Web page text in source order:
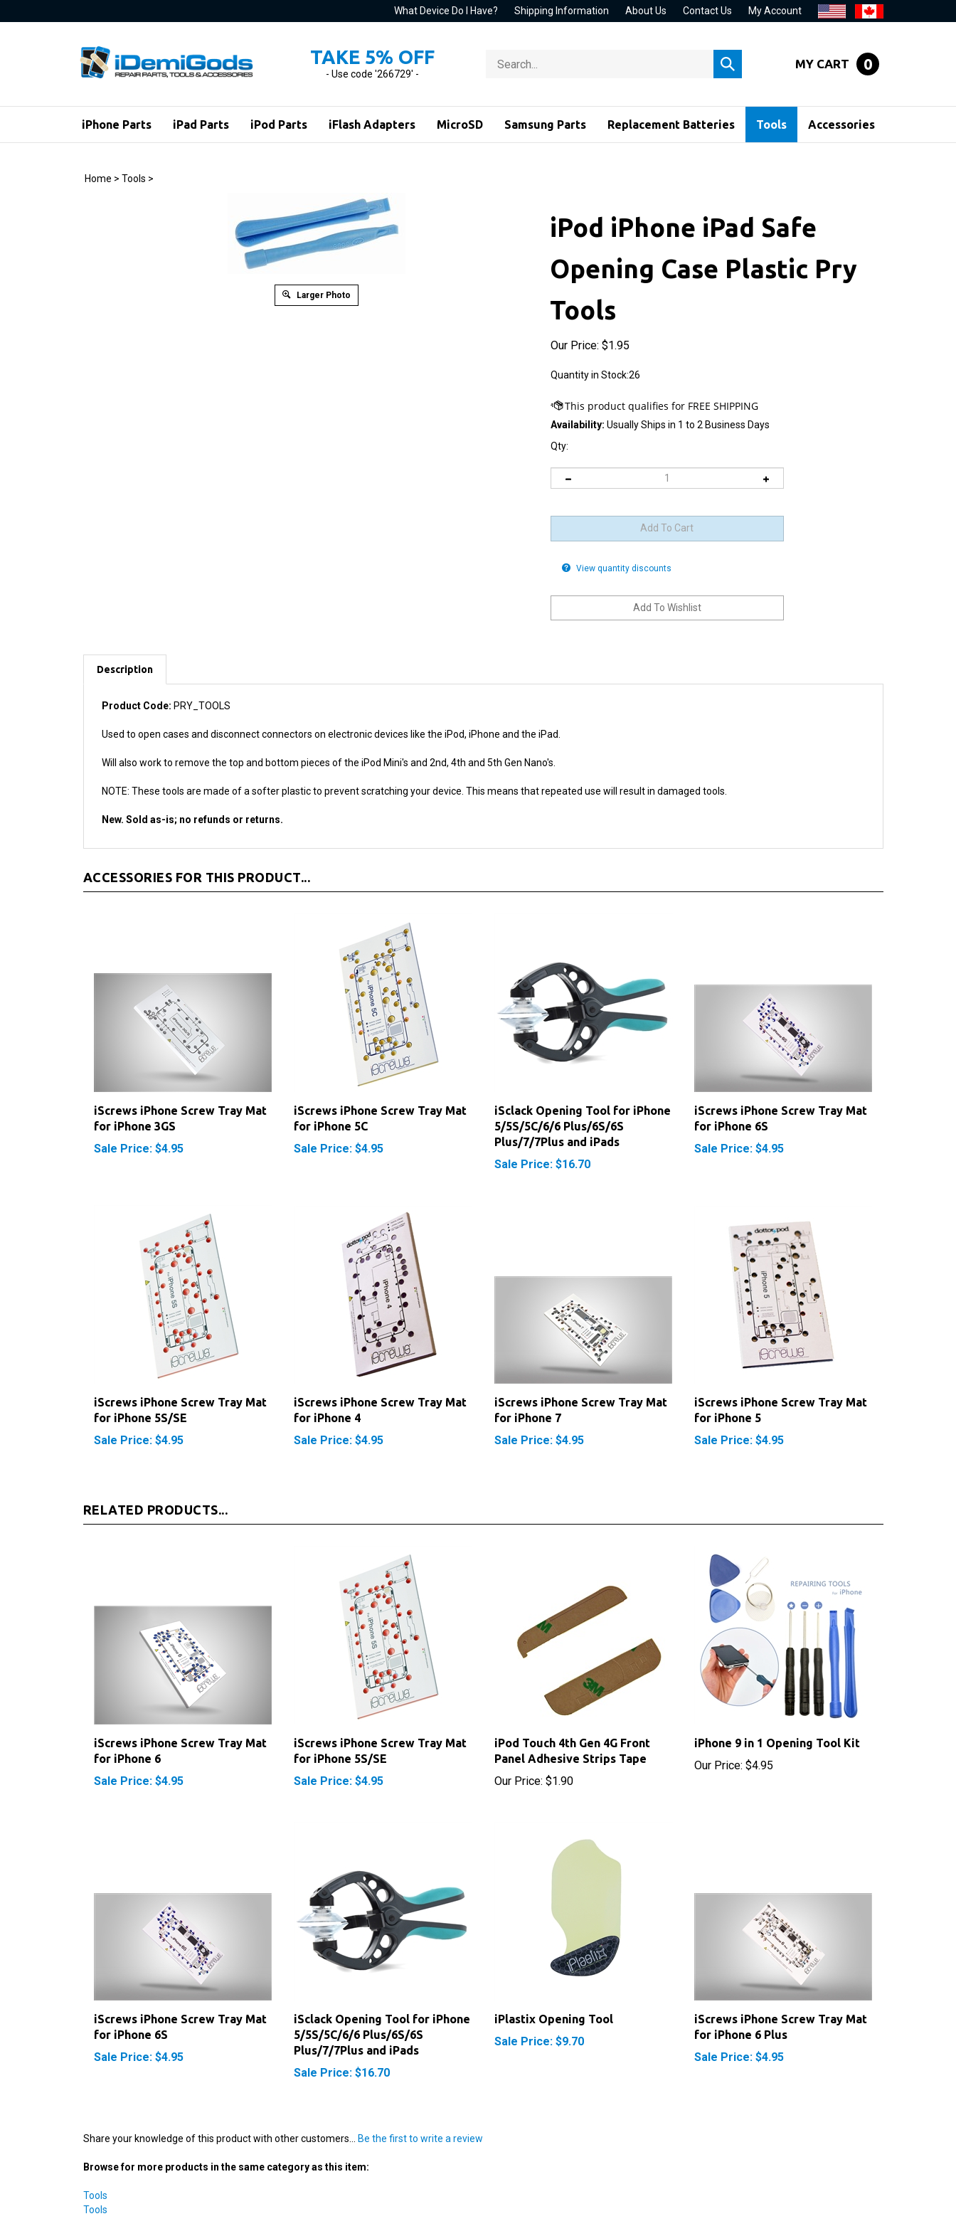
to
What Device Do I Have? Shipping Information About Us Contact Us My Account
TAKE 5% OFF
- Use code '266729' -
store
Submit
search
MY CART 0
iPhone Parts iPad Parts iPod Parts iFlash Adapters MicroSD Samsung Parts Replacement Batteries Tools Accessories
Home > Tools >
Larger Photo
iPod iPhone iPad Safe
Opening Case Plastic Pry
Tools
Our Price: $1.95
Quantity in Stock:26
Availability: Usually Ships in 1 to 2 Business Days
Qty:
Description
iScrews iPhone Screw Tray Mat
for iPhone 3GS
Sale Price: $4.95
for iPhone 5C
Sale Price: $4.95
5/5S/5C/6/6 Plus/6S/6S
Plus/7/7Plus and iPads
Sale Price: $16.70
iScrews iPhone Screw Tray Mat
for iPhone 6S
Sale Price: $4.95
for iPhone 5S/SE
Sale Price: $4.95
for iPhone 4
Sale Price: $4.95
iScrews iPhone Screw Tray Mat
for iPhone 7
Sale Price: $4.95
for iPhone 5
Sale Price: $4.95
iScrews iPhone Screw Tray Mat
for iPhone 6
Sale Price: $4.95
for iPhone 5S/SE
Sale Price: $4.95
Panel Adhesive Strips Tape
Our Price:$1.90
Our Price: $4.95
iScrews iPhone Screw Tray Mat
for iPhone 6S
Sale Price: $4.95
5/5S/5C/6/6 Plus/6S/6S
Plus/7/7Plus and iPads
Sale Price: $16.70
Sale Price: $9.70
iScrews iPhone Screw Tray Mat
for iPhone 6 Plus
Sale Price: $4.95
Tools